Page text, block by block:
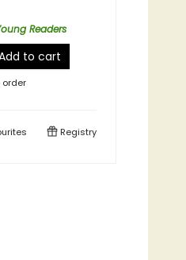
Readers
to cart
order
Registry